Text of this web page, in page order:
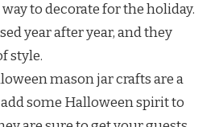
to decorate for the holiday.
year after year, and they
style.
mason jar crafts are a
some Halloween spirit to